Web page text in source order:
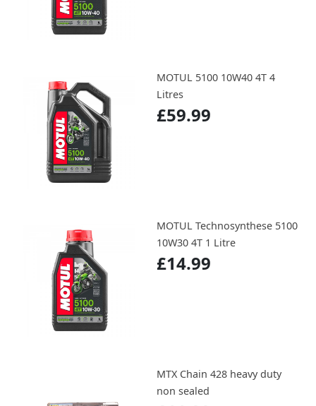
MOTUL 5100 10W40 4T 4
Litres
£59.99
MOTUL Technosynthese 5100
10W30 4T 1 Litre
£14.99
MTX Chain 428 heavy duty
non sealed